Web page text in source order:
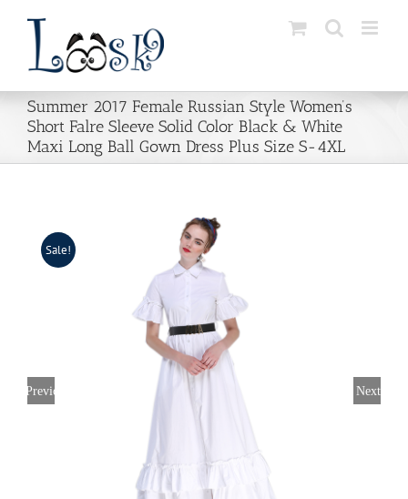
content
Summer 2017 Female Russian Style Women’s
Short Falre Sleeve Solid Color Black & White
Maxi Long Ball Gown Dress Plus Size S-4XL
Sale!
Previous Next